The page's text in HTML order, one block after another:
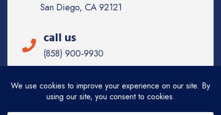
San Diego, CA 92121
call us
(858) 900-9930
Email
info@sd-